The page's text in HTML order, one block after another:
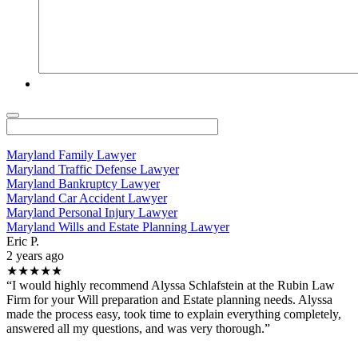
Maryland Family Lawyer
Maryland Traffic Defense Lawyer
Maryland Bankruptcy Lawyer
Maryland Car Accident Lawyer
Maryland Personal Injury Lawyer
Maryland Wills and Estate Planning Lawyer
Eric P.
2 years ago
★★★★★
“I would highly recommend Alyssa Schlafstein at the Rubin Law
Firm for your Will preparation and Estate planning needs. Alyssa
made the process easy, took time to explain everything completely,
answered all my questions, and was very thorough.”